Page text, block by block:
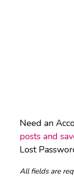
Need an
posts and
Lost
All fields are